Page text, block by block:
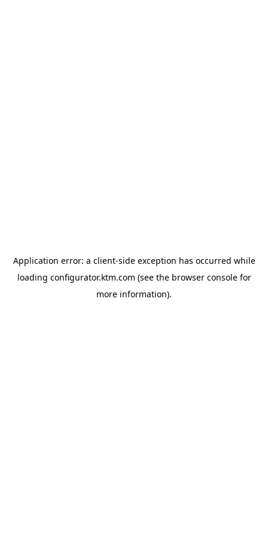
Application error: a client-side exception has occurred while
loading configurator.ktm.com (see the browser consolefor
more information).